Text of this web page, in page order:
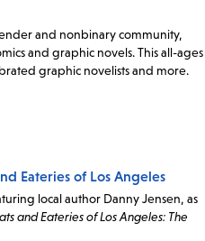
and nonbinary community,
and graphic novels. This all-ages
graphic novelists and more.
Eateries of Los Angeles
local author Danny Jensen, as
and Eateries of Los Angeles: The